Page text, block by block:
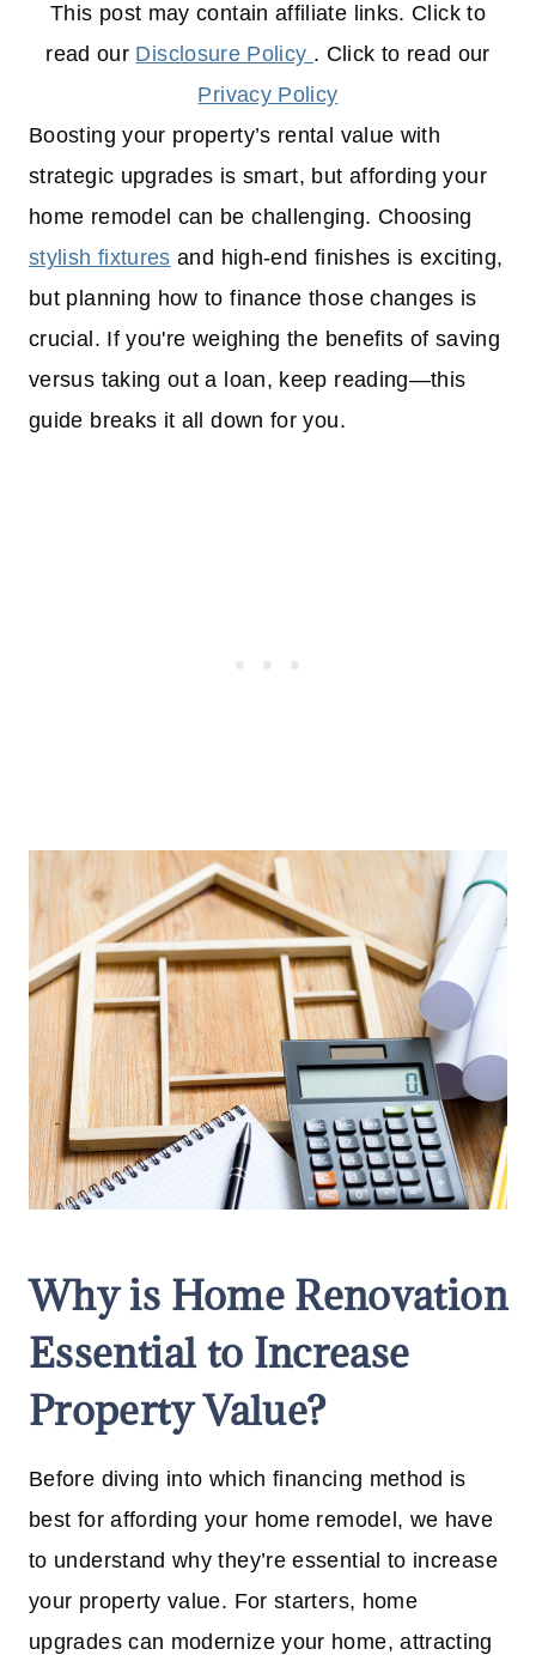
This post may contain affiliate links. Click to
read our Disclosure Policy . Click to read our
Privacy Policy
Boosting your property’s rental value with
strategic upgrades is smart, but affording your
home remodel can be challenging. Choosing
stylish fixtures and high-end finishes is exciting,
but planning how to finance those changes is
crucial. If you're weighing the benefits of saving
versus taking out a loan, keep reading—this
guide breaks it all down for you.
Why is Home Renovation
Essential to Increase
Property Value?
Before diving into which financing method is
best for affording your home remodel, we have
to understand why they’re essential to increase
your property value. For starters, home
upgrades can modernize your home, attracting